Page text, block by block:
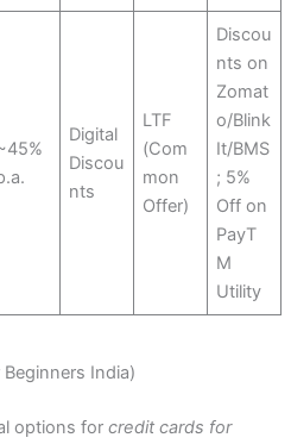
Digital
Discou
nts
LTF
(Com
mon
Offer)
Discou
nts on
Zomat
o/Blink
It/BMS
; 5%
Off on
PayT
M
Utility
India)
options for credit cards for